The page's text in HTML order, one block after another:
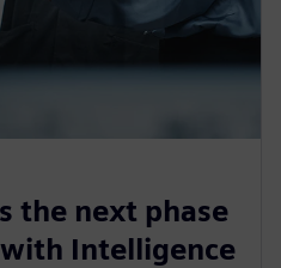
the next phase
Intelligence